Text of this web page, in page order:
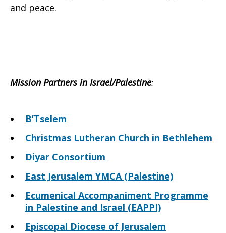
and peace.
Mission Partners in Israel/Palestine:
B’Tselem
Christmas Lutheran Church in Bethlehem
Diyar Consortium
East Jerusalem YMCA (Palestine)
Ecumenical Accompaniment Programme
in Palestine and Israel (EAPPI)
Episcopal Diocese of Jerusalem